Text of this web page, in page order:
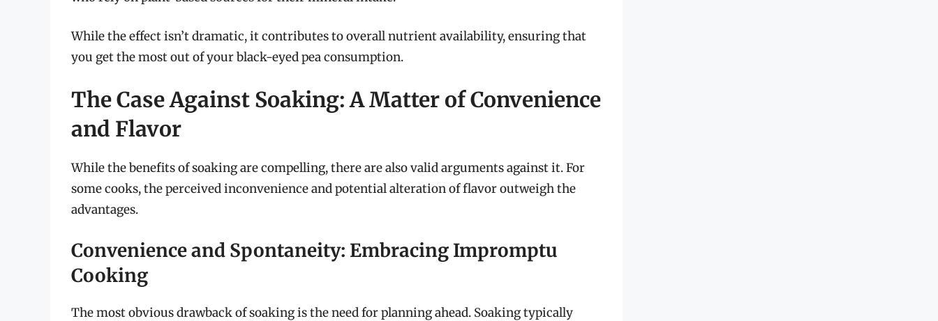
While the effect isn’t dramatic, it contributes to overall nutrient availability, ensuring that
you get the most out of your black-eyed pea consumption.
The Case Against Soaking: A Matter of Convenience
and Flavor
While the benefits of soaking are compelling, there are also valid arguments against it. For
some cooks, the perceived inconvenience and potential alteration of flavor outweigh the
advantages.
Convenience and Spontaneity: Embracing Impromptu
Cooking
The most obvious drawback of soaking is the need for planning ahead. Soaking typically